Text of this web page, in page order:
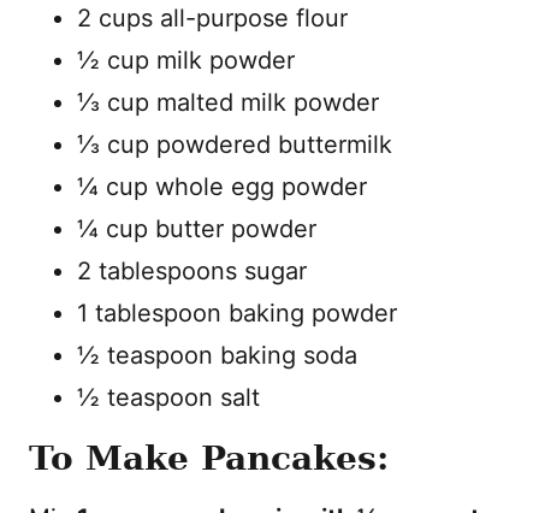
2 cups all-purpose flour
½ cup milk powder
⅓ cup malted milk powder
⅓ cup powdered buttermilk
¼ cup whole egg powder
¼ cup butter powder
2 tablespoons sugar
1 tablespoon baking powder
½ teaspoon baking soda
½ teaspoon salt
To Make Pancakes: